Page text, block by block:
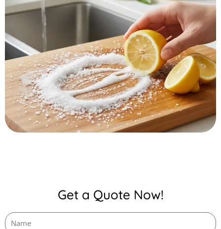
Get a Quote Now!